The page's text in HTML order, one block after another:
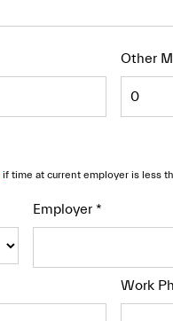
Other
if time at current employer is less
Employer*
Work